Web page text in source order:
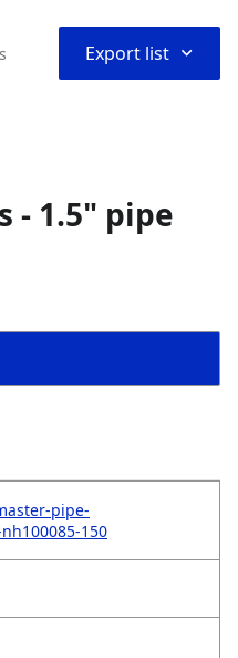
Export list ⌃
- 1.5" pipe
pipe-
150